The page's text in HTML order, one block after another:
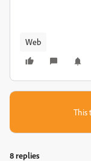
Web
This
8 replies